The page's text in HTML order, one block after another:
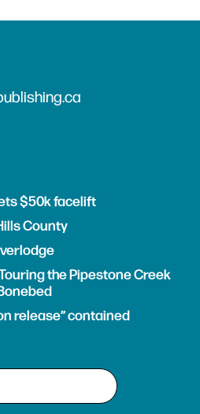
$50k facelift
County
the Pipestone Creek
release” contained